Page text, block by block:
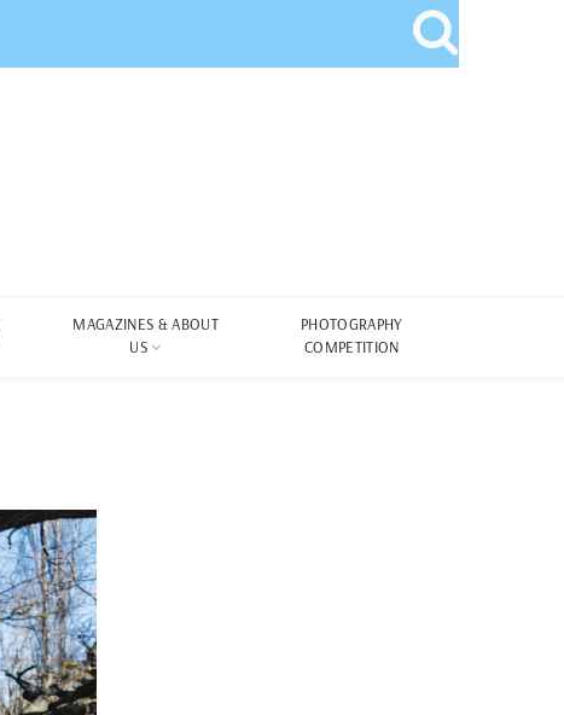
MAGAZINES & ABOUT
US
PHOTOGRAPHY
COMPETITION